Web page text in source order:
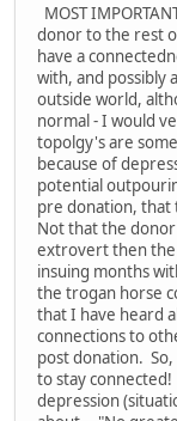
MOST
donor to the rest
have a
with, and possibly
outside world,
normal - I would
topolgy's are
because of
potential
pre donation, that
Not that the
extrovert then the
insuing months
the trogan horse
that I have heard
connections to
post donation.
to stay
depression